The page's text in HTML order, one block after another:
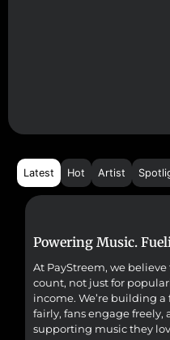
Latest Hot Artist
Powering Music.
At PayStreem, we
count, not just for
income. We’re building
fairly, fans engage freely,
supporting music they